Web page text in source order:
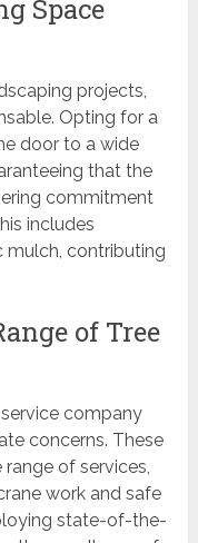
Space
projects,
Opting for a
door to a wide
that the
commitment
includes
mulch, contributing
of Tree
company
concerns. These
of services,
work and safe
state-of-the-